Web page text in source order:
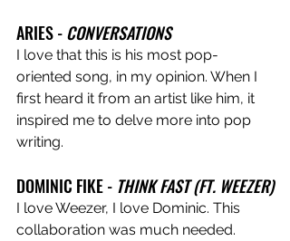
ARIES - CONVERSATIONS
I love that this is his most pop-
oriented song, in my opinion. When I
first heard it from an artist like him, it
inspired me to delve more into pop
writing.
DOMINIC FIKE - THINK FAST (FT. WEEZER)
I love Weezer, I love Dominic. This
collaboration was much needed.